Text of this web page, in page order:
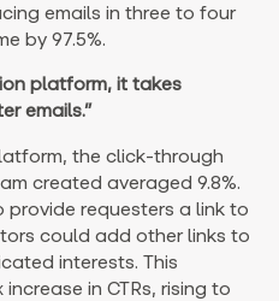
emails in three to four
by 97.5%.
platform, it takes
emails.”
the click-through
created averaged 9.8%.
provide requesters a link to
could add other links to
interests. This
in CTRs, rising to